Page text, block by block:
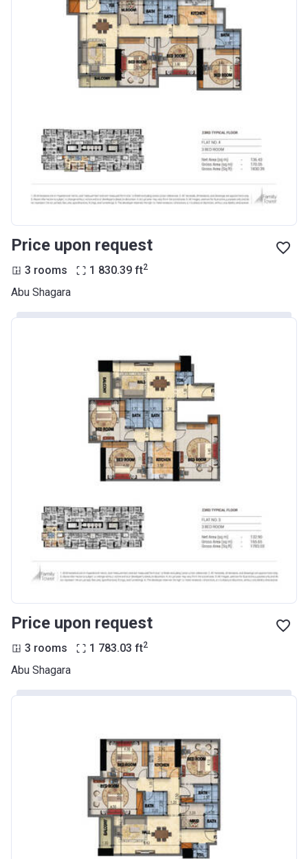
Price upon request
3 rooms 1 830.39 ft2
Abu Shagara
Price upon request
3 rooms 1 783.03 ft2
Abu Shagara